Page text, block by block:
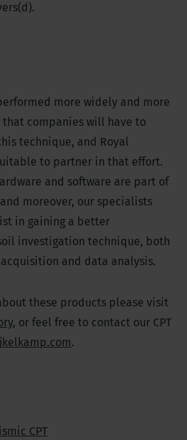
more widely and more
that companies will have to
technique, and Royal
to partner in that effort.
and software are part of
moreover, our specialists
in gaining a better
investigation technique, both
and data analysis.
these products please visit
, or feel free to contact our CPT
.
CPT